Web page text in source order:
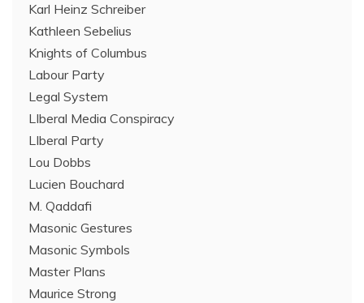
Karl Heinz Schreiber
Kathleen Sebelius
Knights of Columbus
Labour Party
Legal System
LIberal Media Conspiracy
LIberal Party
Lou Dobbs
Lucien Bouchard
M. Qaddafi
Masonic Gestures
Masonic Symbols
Master Plans
Maurice Strong